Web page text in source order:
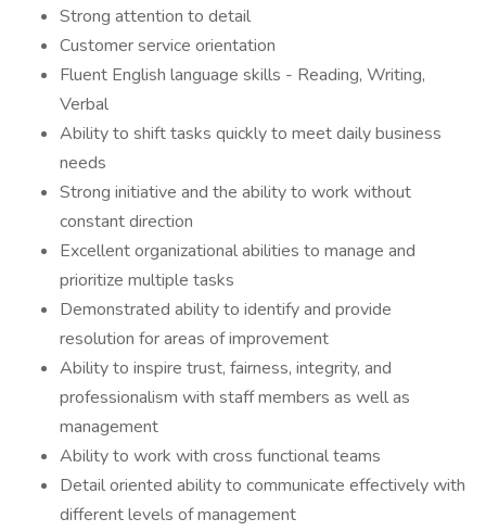
Strong attention to detail
Customer service orientation
Fluent English language skills - Reading, Writing,
Verbal
Ability to shift tasks quickly to meet daily business
needs
Strong initiative and the ability to work without
constant direction
Excellent organizational abilities to manage and
prioritize multiple tasks
Demonstrated ability to identify and provide
resolution for areas of improvement
Ability to inspire trust, fairness, integrity, and
professionalism with staff members as well as
management
Ability to work with cross functional teams
Detail oriented ability to communicate effectively with
different levels of management